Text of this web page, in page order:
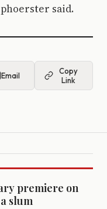
said.
Email
Copy
Link
premiere on
slum